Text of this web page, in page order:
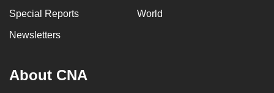
Special Reports World
Newsletters
About CNA